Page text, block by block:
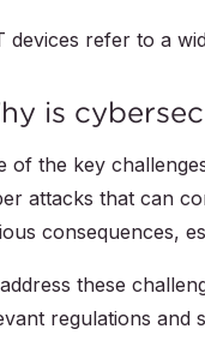
devices refer to a
is
of the key
attacks that can
consequences,
these
regulations and